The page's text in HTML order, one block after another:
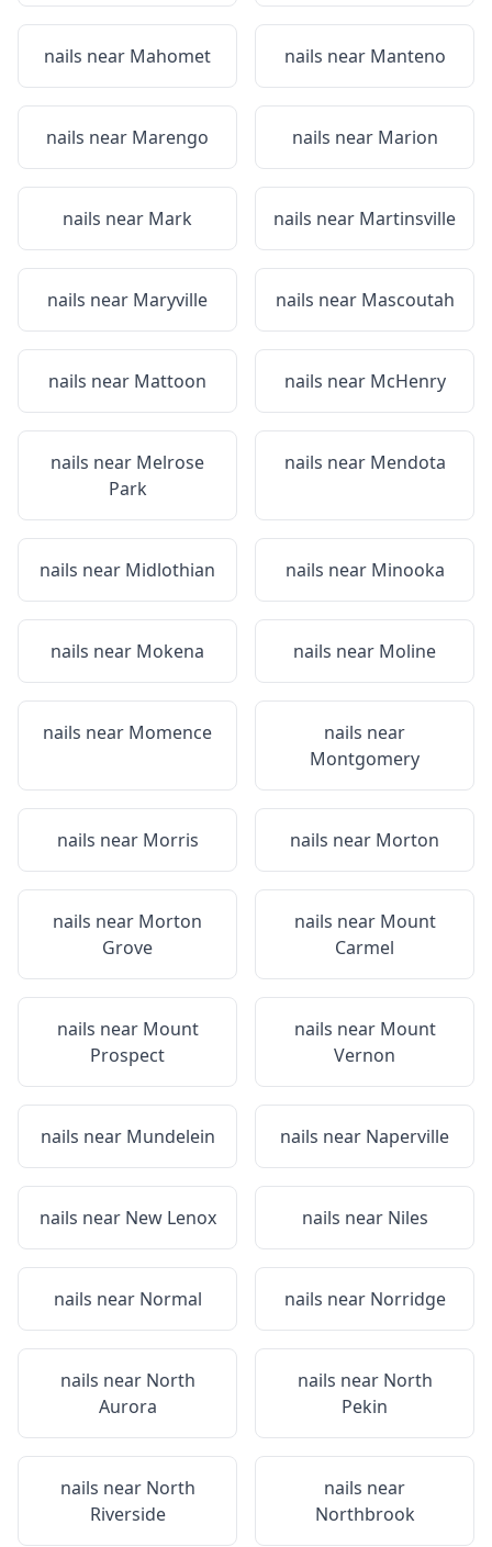
nails near Mahomet nails near Manteno
nails near Marengo nails near Marion
nails near Mark nails near Martinsville
nails near Maryville nails near Mascoutah
nails near Mattoon nails near McHenry
nails near Melrose
Park
nails near Mendota
nails near Midlothian nails near Minooka
nails near Mokena nails near Moline
nails near Momence
nails near
Montgomery
nails near Morris nails near Morton
nails near Morton
Grove
nails near Mount
Carmel
nails near Mount
Prospect
nails near Mount
Vernon
nails near Mundelein nails near Naperville
nails near New Lenox nails near Niles
nails near Normal nails near Norridge
nails near North
Aurora
nails near North
Pekin
nails near North
Riverside
nails near
Northbrook